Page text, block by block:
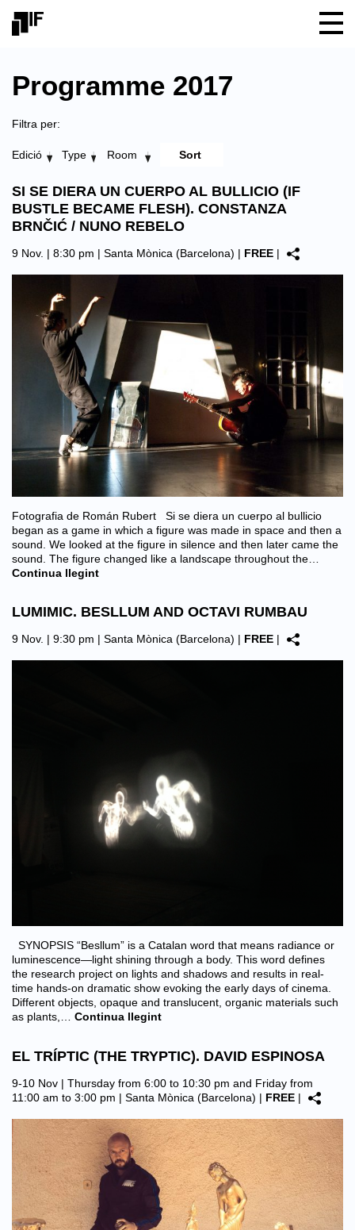
Programme 2017
Filtra per:
Edició Type Room
SI SE DIERA UN CUERPO AL BULLICIO (IF
BUSTLE BECAME FLESH). CONSTANZA
BRNČIĆ / NUNO REBELO
9 Nov. | 8:30 pm | Santa Mònica (Barcelona) | FREE |
Fotografia de Román Rubert Si se diera un cuerpo al bullicio
began as a game in which a figure was made in space and then a
sound. We looked at the figure in silence and then later came the
sound. The figure changed like a landscape throughout the…
Continua llegint
LUMIMIC. BESLLUM AND OCTAVI RUMBAU
9 Nov. | 9:30 pm | Santa Mònica (Barcelona) | FREE |
SYNOPSIS “Besllum” is a Catalan word that means radiance or
luminescence—light shining through a body. This word defines
the research project on lights and shadows and results in real-
time hands-on dramatic show evoking the early days of cinema.
Different objects, opaque and translucent, organic materials such
as plants,…
Continua llegint
EL TRÍPTIC (THE TRYPTIC). DAVID ESPINOSA
9-10 Nov | Thursday from 6:00 to 10:30 pm and Friday from
11:00 am to 3:00 pm | Santa Mònica (Barcelona) | FREE |